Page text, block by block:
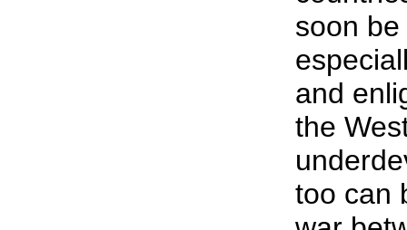
soon
and
the
too can